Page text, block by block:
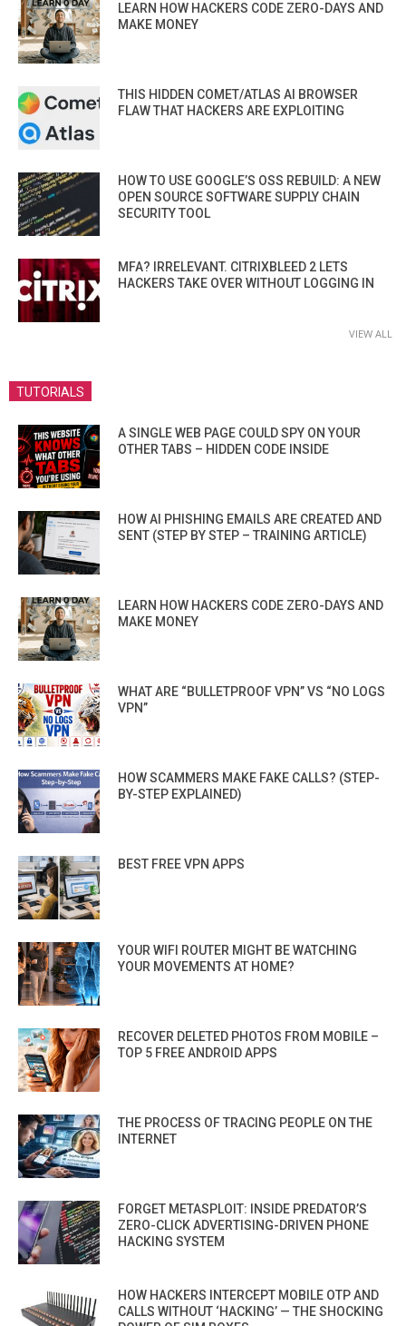
LEARN HOW HACKERS CODE ZERO-DAYS AND
MAKE MONEY
THIS HIDDEN COMET/ATLAS AI BROWSER
FLAW THAT HACKERS ARE EXPLOITING
HOW TO USE GOOGLE’S OSS REBUILD: A NEW
OPEN SOURCE SOFTWARE SUPPLY CHAIN
SECURITY TOOL
MFA? IRRELEVANT. CITRIXBLEED 2 LETS
HACKERS TAKE OVER WITHOUT LOGGING IN
VIEW ALL
TUTORIALS
A SINGLE WEB PAGE COULD SPY ON YOUR
OTHER TABS – HIDDEN CODE INSIDE
HOW AI PHISHING EMAILS ARE CREATED AND
SENT (STEP BY STEP – TRAINING ARTICLE)
LEARN HOW HACKERS CODE ZERO-DAYS AND
MAKE MONEY
WHAT ARE “BULLETPROOF VPN” VS “NO LOGS
VPN”
HOW SCAMMERS MAKE FAKE CALLS? (STEP-
BY-STEP EXPLAINED)
BEST FREE VPN APPS
YOUR WIFI ROUTER MIGHT BE WATCHING
YOUR MOVEMENTS AT HOME?
RECOVER DELETED PHOTOS FROM MOBILE –
TOP 5 FREE ANDROID APPS
THE PROCESS OF TRACING PEOPLE ON THE
INTERNET
FORGET METASPLOIT: INSIDE PREDATOR’S
ZERO-CLICK ADVERTISING-DRIVEN PHONE
HACKING SYSTEM
HOW HACKERS INTERCEPT MOBILE OTP AND
CALLS WITHOUT ‘HACKING’ — THE SHOCKING